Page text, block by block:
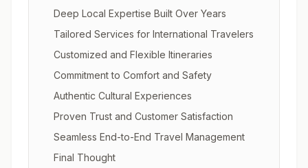
Deep Local Expertise Built Over Years
Tailored Services for International Travelers
Customized and Flexible Itineraries
Commitment to Comfort and Safety
Authentic Cultural Experiences
Proven Trust and Customer Satisfaction
Seamless End-to-End Travel Management
Final Thought